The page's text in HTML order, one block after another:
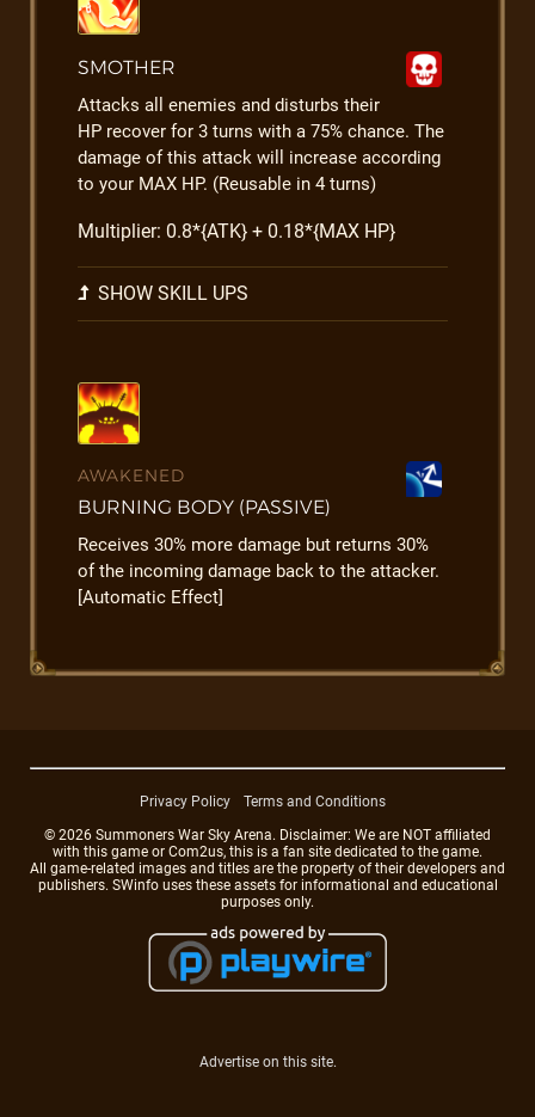
SMOTHER
Attacks all enemies and disturbs their
HP recover for 3 turns with a 75% chance. The
damage of this attack will increase according
to your MAX HP. (Reusable in 4 turns)
Multiplier: 0.8*{ATK} + 0.18*{MAX HP}
SHOW SKILL UPS
AWAKENED
BURNING BODY (PASSIVE)
Receives 30% more damage but returns 30%
of the incoming damage back to the attacker.
[Automatic Effect]
Privacy Policy
Terms and Conditions
© 2026 Summoners War Sky Arena. Disclaimer: We are NOT affiliated
with this game or Com2us, this is a fan site dedicated to the game.
All game-related images and titles are the property of their developers and
publishers. SWinfo uses these assets for informational and educational
purposes only.
Advertise on this site.